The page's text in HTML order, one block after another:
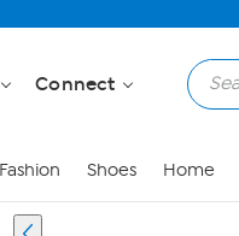
Connect
Fashion Shoes Home